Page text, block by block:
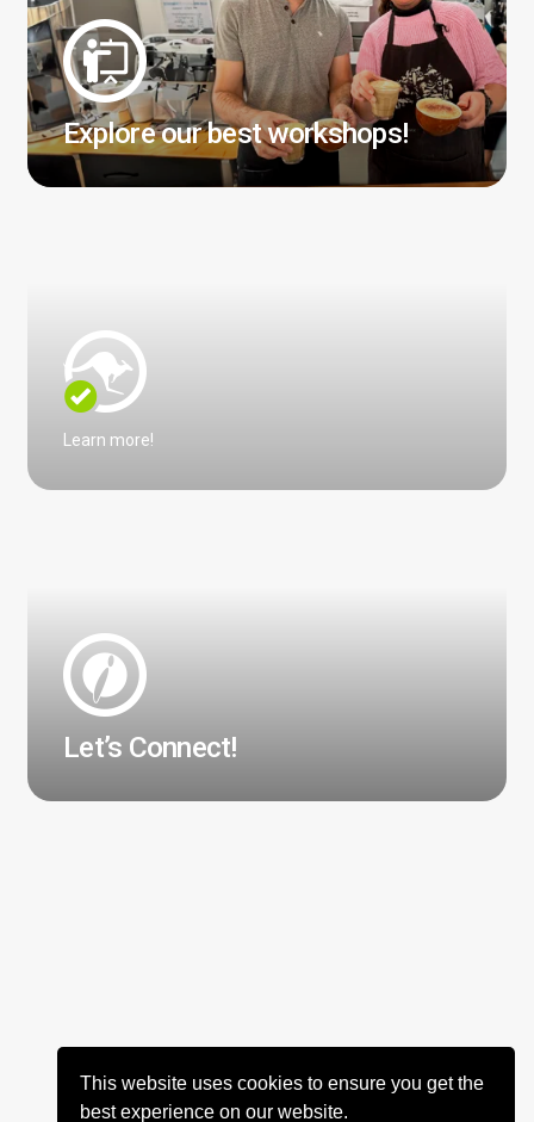
Explore our best workshops!
Learn more!
Let’s Connect!
This website uses cookies to ensure you get the
best experience on our website.